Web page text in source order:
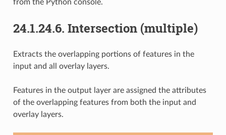
from the Python console.
24.1.24.6. Intersection (multiple)
Extracts the overlapping portions of features in the
input and all overlay layers.
Features in the output layer are assigned the attributes
of the overlapping features from both the input and
overlay layers.